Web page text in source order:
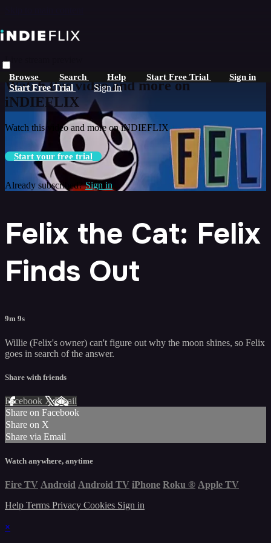
Browse Search Help Start Free Trial Sign in
Start Free Trial Sign In
Live stream preview
Watch this video and more on
iNDIEFLIX
Watch this video and more on iNDIEFLIX
Start your free trial
Already subscribed?Sign in
Felix the Cat: Felix
Finds Out
9m 9s
Willie (Felix's owner) can't figure out why the moon shines, so Felix
goes in search of the answer.
Share with friends
Facebook XEmail
Share on Facebook
Share on X
Share via Email
Watch anywhere, anytime
Fire TV Android Android TV iPhone Roku ® Apple TV
Help Terms Privacy Cookies Sign in
×